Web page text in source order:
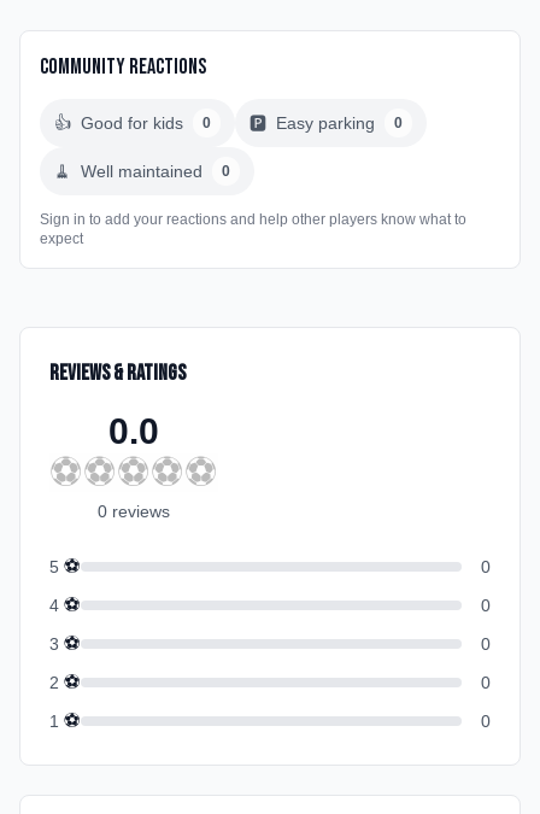
Community Reactions
👍 Good for kids 0 🅿️ Easy parking 0
🧹 Well maintained 0
Sign in to add your reactions and help other players know what to
expect
Reviews & Ratings
0.0
⚽⚽⚽⚽⚽
0 reviews
5 ⚽
0
4 ⚽
0
3 ⚽
0
2 ⚽
0
1 ⚽ 0